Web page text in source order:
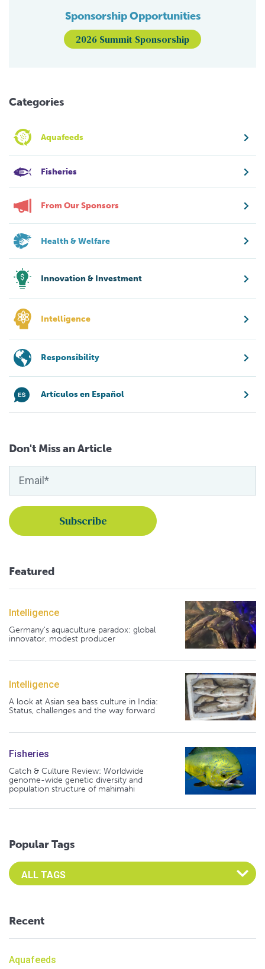
Sponsorship Opportunities
2026 Summit Sponsorship
Categories
Aquafeeds
Fisheries
From Our Sponsors
Health & Welfare
Innovation & Investment
Intelligence
Responsibility
Artículos en Español
Don't Miss an Article
Featured
Intelligence
Germany's aquaculture paradox: global
innovator, modest producer
Intelligence
A look at Asian sea bass culture in India:
Status, challenges and the way forward
Fisheries
Catch & Culture Review: Worldwide
genome-wide genetic diversity and
population structure of mahimahi
Popular Tags
Select an Advocate Tag to view it's posts
Recent
Aquafeeds